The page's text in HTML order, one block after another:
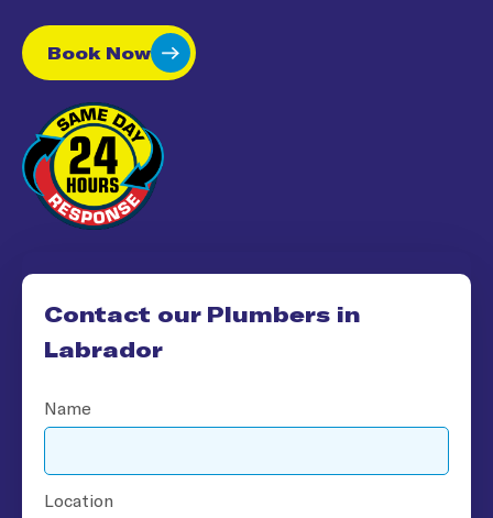
Book Now
Contact our Plumbers in
Labrador​
Name
Location